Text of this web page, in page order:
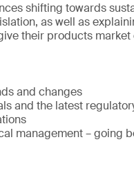
shifting towards
as well as
their products
and changes
and the latest
management – going